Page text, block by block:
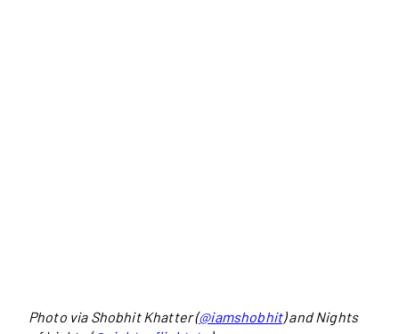
Photo via Shobhit Khatter (@iamshobhit) and Nights